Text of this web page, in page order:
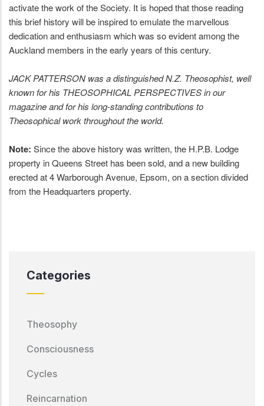
activate the work of the Society. It is hoped that those reading
this brief history will be inspired to emulate the marvellous
dedication and enthusiasm which was so evident among the
Auckland members in the early years of this century.
JACK PATTERSON was a distinguished N.Z. Theosophist, well
known for his THEOSOPHICAL PERSPECTIVES in our
magazine and for his long-standing contributions to
Theosophical work throughout the world.
Note: Since the above history was written, the H.P.B. Lodge
property in Queens Street has been sold, and a new building
erected at 4 Warborough Avenue, Epsom, on a section divided
from the Headquarters property.
Categories
Theosophy
Consciousness
Cycles
Reincarnation